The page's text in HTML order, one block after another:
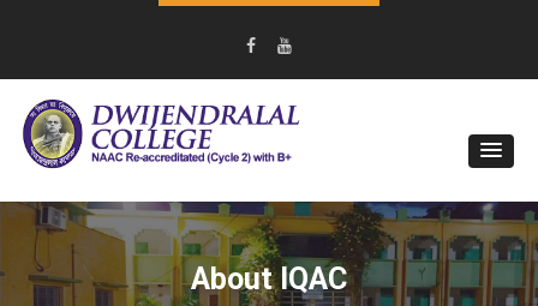
About IQAC